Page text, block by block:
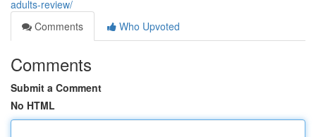
adults-review/
Comments
Who Upvoted
Comments
Submit a Comment
No HTML